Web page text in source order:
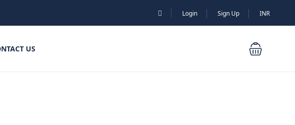
Login Sign Up INR
US